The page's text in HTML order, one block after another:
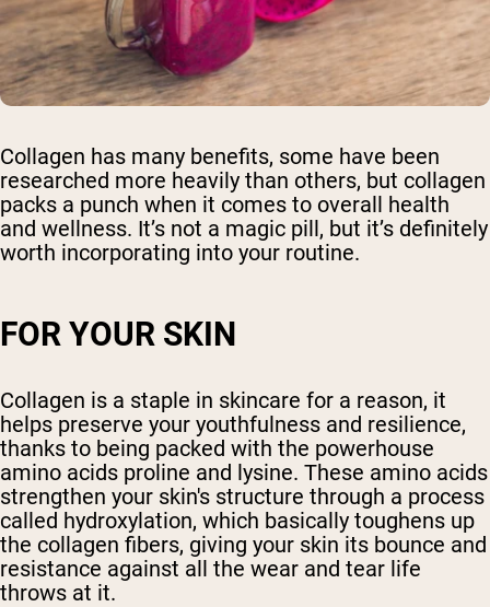
Collagen has many benefits, some have been
researched more heavily than others, but collagen
packs a punch when it comes to overall health
and wellness. It’s not a magic pill, but it’s definitely
worth incorporating into your routine.
FOR YOUR SKIN
Collagen is a staple in skincare for a reason, it
helps preserve your youthfulness and resilience,
thanks to being packed with the powerhouse
amino acids proline and lysine. These amino acids
strengthen your skin's structure through a process
called hydroxylation, which basically toughens up
the collagen fibers, giving your skin its bounce and
resistance against all the wear and tear life
throws at it.